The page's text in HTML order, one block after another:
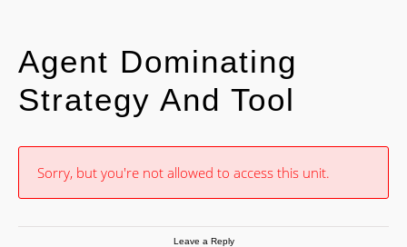
Agent Dominating
Strategy And Tool
Sorry, but you're not allowed to access this unit.
Leave a Reply